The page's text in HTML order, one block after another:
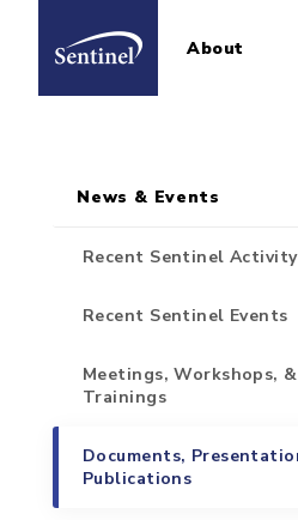
Home About
Sidebar for
News & Events
Recent Sentinel Activity
Recent Sentinel Events
Meetings, Workshops, &
Trainings
Documents,
Publications